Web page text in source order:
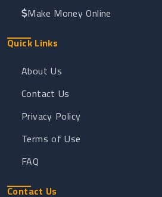
Make Money Online
Quick Links
About Us
Contact Us
Privacy Policy
Terms of Use
FAQ
Contact Us